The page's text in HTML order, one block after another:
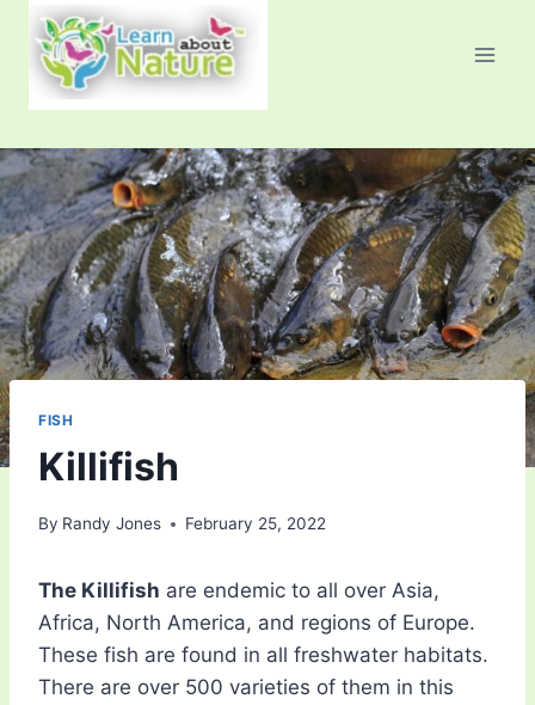
content
FISH
Killifish
By Randy Jones February 25, 2022
The Killifish are endemic to all over Asia,
Africa, North America, and regions of Europe.
These fish are found in all freshwater habitats.
There are over 500 varieties of them in this